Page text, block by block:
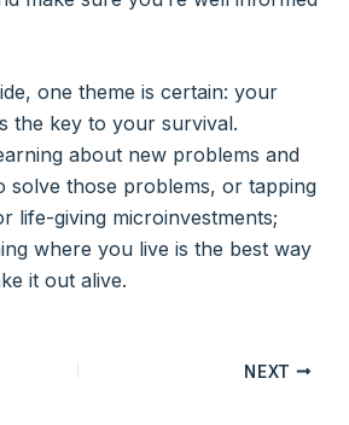
one theme is certain: your
the key to your survival.
about new problems and
solve those problems, or tapping
life-giving microinvestments;
where you live is the best way
it out alive.
NEXT